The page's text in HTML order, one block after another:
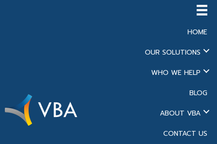
HOME
OUR SOLUTIONS
WHO WE HELP
BLOG
ABOUT VBA
CONTACT US